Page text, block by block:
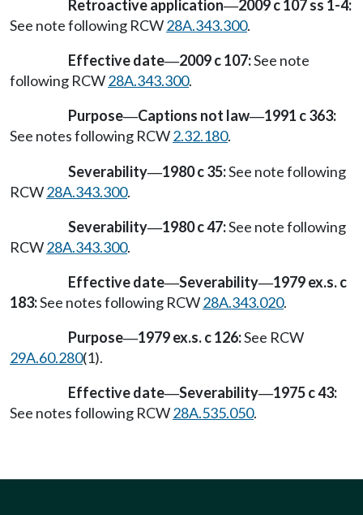
Retroactive application—2009 c 107 ss 1-4:
See note following RCW28A.343.300.
Effective date—2009 c 107:See note
following RCW28A.343.300.
Purpose—Captions not law—1991 c 363:
See notes following RCW2.32.180.
Severability—1980 c 35:See note following
RCW28A.343.300.
Severability—1980 c 47:See note following
RCW28A.343.300.
Effective date—Severability—1979 ex.s. c
183:See notes following RCW28A.343.020.
Purpose—1979 ex.s. c 126:See RCW
29A.60.280(1).
Effective date—Severability—1975 c 43:
See notes following RCW28A.535.050.